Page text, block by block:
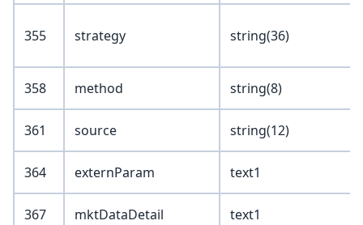
355 strategy string(36)
358 method string(8)
361 source string(12)
364 externParam text1
367 mktDataDetail text1